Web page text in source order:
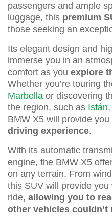
passengers and ample
luggage, this premium
those seeking an
Its elegant design and
immerse you in an
comfort as you explore
Whether you’re touring
Marbella or discovering
the region, such as Istán,
BMW X5 will provide you
driving experience.
With its automatic
engine, the BMW X5
on any terrain. From
this SUV will provide
ride, allowing you to
other vehicles couldn’t